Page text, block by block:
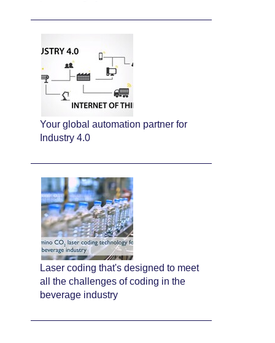
Your global automation partner for
Industry 4.0
Laser coding that's designed to meet
all the challenges of coding in the
beverage industry